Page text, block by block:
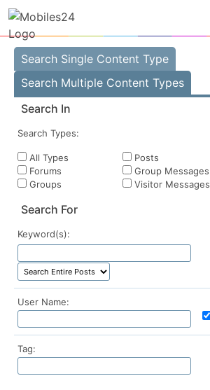
Search Single Content Type
Search Multiple Content Types
Search In
Search Types:
All Types
Posts
Forums
Group Messages
Groups
Visitor Messages
Search For
Keyword(s):
User Name:
Tag: